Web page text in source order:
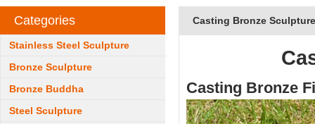
Categories
Stainless Steel Sculpture
Bronze Sculpture
Bronze Buddha
Steel Sculpture
Casting Bronze Sculpture
Casting Bronze